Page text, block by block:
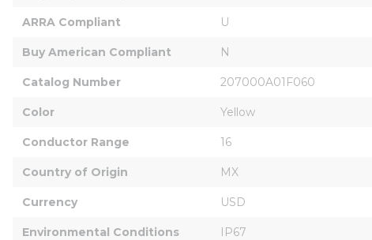
ARRA Compliant U
Buy American Compliant N
Catalog Number 207000A01F060
Color Yellow
Conductor Range 16
Country of Origin MX
Currency USD
Environmental Conditions IP67